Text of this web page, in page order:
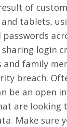
of
tablets,
passwords
login
and family
breach.
be an open
are looking
Make sure